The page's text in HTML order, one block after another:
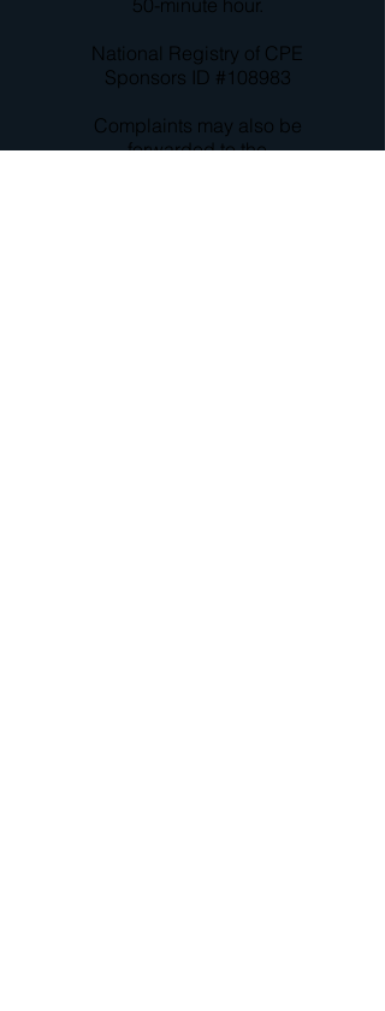
50-minute hour.
National Registry of CPE
Sponsors ID #108983
Complaints may also be
forwarded to the